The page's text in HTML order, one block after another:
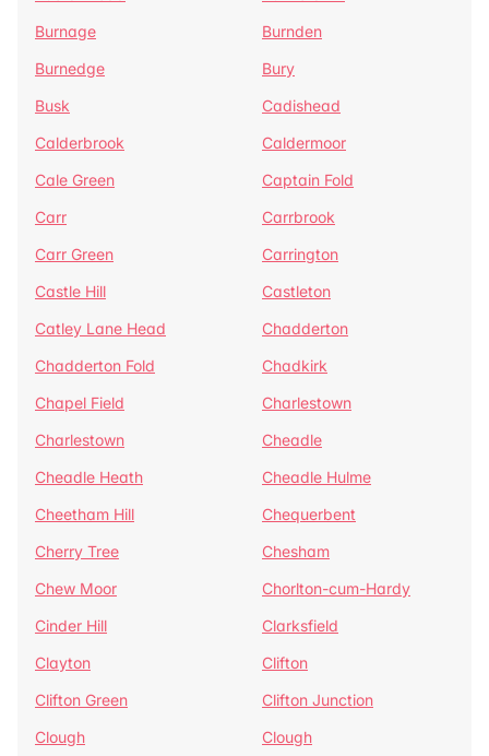
Burnage
Burnden
Burnedge
Bury
Busk
Cadishead
Calderbrook
Caldermoor
Cale Green
Captain Fold
Carr
Carrbrook
Carr Green
Carrington
Castle Hill
Castleton
Catley Lane Head
Chadderton
Chadderton Fold
Chadkirk
Chapel Field
Charlestown
Charlestown
Cheadle
Cheadle Heath
Cheadle Hulme
Cheetham Hill
Chequerbent
Cherry Tree
Chesham
Chew Moor
Chorlton-cum-Hardy
Cinder Hill
Clarksfield
Clayton
Clifton
Clifton Green
Clifton Junction
Clough
Clough